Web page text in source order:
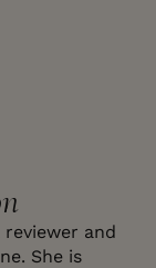
and
She is